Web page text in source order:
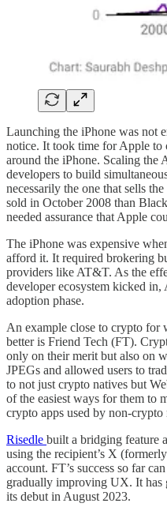
Launching the iPhone was not
notice. It took time for Apple to
around the iPhone. Scaling the
developers to build
necessarily the one that sells
sold in October 2008 than
needed assurance that Apple
The iPhone was expensive
afford it. It required brokering
providers like AT&T. As the
developer ecosystem kicked in,
adoption phase.
An example close to crypto for
better is Friend Tech (FT).
only on their merit but also on
JPEGs and allowed users to
to not just crypto natives but
of the easiest ways for them to
crypto apps used by non-crypto
Risedle built a bridging feature
using the recipient’s X
account. FT’s success so far
gradually improving UX. It has
its debut in August 2023.